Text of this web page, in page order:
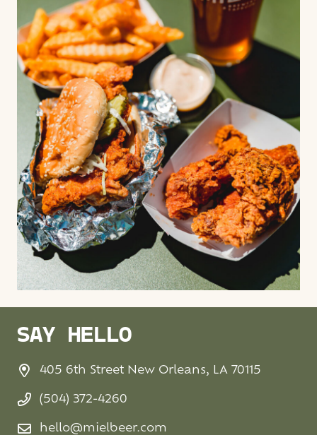
SAY HELLO
405 6th Street New Orleans, LA 70115
(504) 372-4260
hello@mielbeer.com